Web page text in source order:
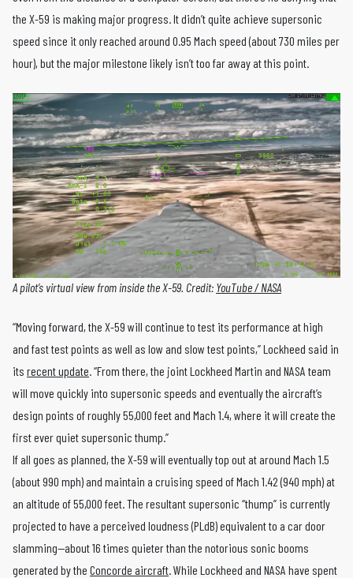
the X-59 is making major progress. It didn’t quite achieve supersonic
speed since it only reached around 0.95 Mach speed (about 730 miles per
hour), but the major milestone likely isn’t too far away at this point.
A pilot’s virtual view from inside the X-59. Credit: YouTube / NASA
“Moving forward, the X-59 will continue to test its performance at high
and fast test points as well as low and slow test points,” Lockheed said in
its recent update . “From there, the joint Lockheed Martin and NASA team
will move quickly into supersonic speeds and eventually the aircraft’s
design points of roughly 55,000 feet and Mach 1.4, where it will create the
first ever quiet supersonic thump.”
If all goes as planned, the X-59 will eventually top out at around Mach 1.5
(about 990 mph) and maintain a cruising speed of Mach 1.42 (940 mph) at
an altitude of 55,000 feet. The resultant supersonic “thump” is currently
projected to have a perceived loudness (PLdB) equivalent to a car door
slamming—about 16 times quieter than the notorious sonic booms
generated by the Concorde aircraft . While Lockheed and NASA have spent